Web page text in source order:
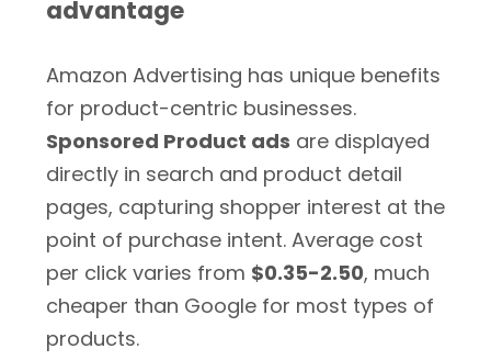
advantage
Amazon Advertising has unique benefits
for product-centric businesses.
Sponsored Product ads are displayed
directly in search and product detail
pages, capturing shopper interest at the
point of purchase intent. Average cost
per click varies from $0.35-2.50, much
cheaper than Google for most types of
products.